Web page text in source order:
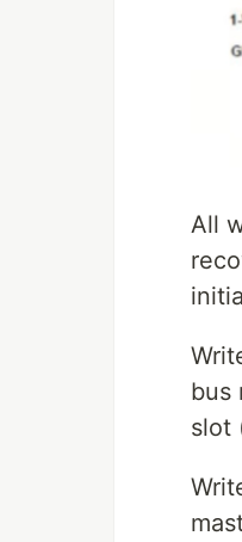
All
bus
slot